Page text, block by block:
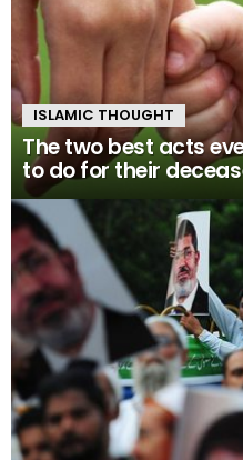
ISLAMIC THOUGHT
The two best acts
to do for their